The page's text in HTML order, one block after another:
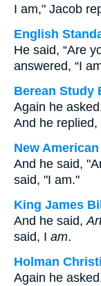
I am," Jacob
English
He said, “Are
answered, “I
Berean Study
Again he
And he replied,
New
And he said,
said, "I am."
King James
And he said,
said, I am.
Holman
Again he